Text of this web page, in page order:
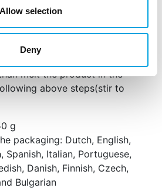
Allow selection
Deny
can still be seen).
added!
melt the product in the
above steps(stir to
g
packaging: Dutch, English,
Spanish, Italian, Portuguese,
Danish, Finnish, Czech,
Bulgarian